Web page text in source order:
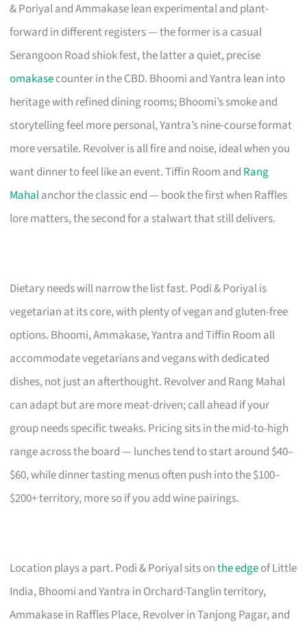
& Poriyal and Ammakase lean experimental and plant-
forward in different registers — the former is a casual
Serangoon Road shiok fest, the latter a quiet, precise
omakasecounter in the CBD. Bhoomi and Yantra lean into
heritage with refined dining rooms; Bhoomi’s smoke and
storytelling feel more personal, Yantra’s nine-course format
more versatile. Revolver is all fire and noise, ideal when you
want dinner to feel like an event. Tiffin Room and Rang
Mahalanchor the classic end — book the first when Raffles
lore matters, the second for a stalwart that still delivers.
Dietary needs will narrow the list fast. Podi & Poriyal is
vegetarian at its core, with plenty of vegan and gluten-free
options. Bhoomi, Ammakase, Yantra and Tiffin Room all
accommodate vegetarians and vegans with dedicated
dishes, not just an afterthought. Revolver and Rang Mahal
can adapt but are more meat-driven; call ahead if your
group needs specific tweaks. Pricing sits in the mid-to-high
range across the board — lunches tend to start around $40–
$60, while dinner tasting menus often push into the $100–
$200+ territory, more so if you add wine pairings.
Location plays a part. Podi & Poriyal sits onthe edgeof Little
India, Bhoomi and Yantra in Orchard-Tanglin territory,
Ammakase in Raffles Place, Revolver in Tanjong Pagar, and